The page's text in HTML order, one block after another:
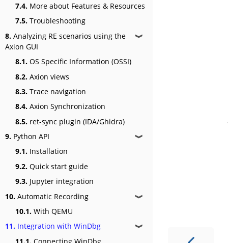
7.4. More about Features & Resources
7.5. Troubleshooting
8. Analyzing RE scenarios using the
Axion GUI
❱
8.1. OS Specific Information (OSSI)
8.2. Axion views
8.3. Trace navigation
8.4. Axion Synchronization
8.5. ret-sync plugin (IDA/Ghidra)
9. Python API ❱
9.1. Installation
9.2. Quick start guide
9.3. Jupyter integration
10. Automatic Recording ❱
10.1. With QEMU
11. Integration with WinDbg ❱